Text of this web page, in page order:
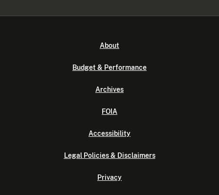
About
Budget & Performance
Archives
FOIA
Accessibility
Legal Policies & Disclaimers
Privacy